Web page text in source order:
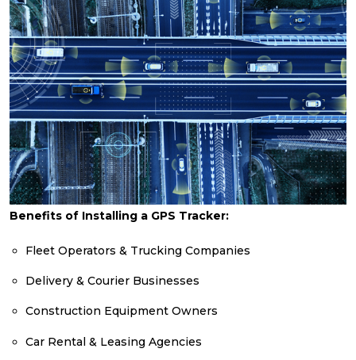
Benefits of Installing a GPS Tracker:
Fleet Operators & Trucking Companies
Delivery & Courier Businesses
Construction Equipment Owners
Car Rental & Leasing Agencies